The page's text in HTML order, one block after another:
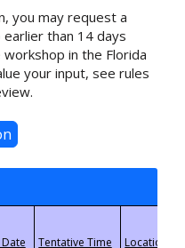
you may request a
than 14 days
in the Florida
your input, see rules